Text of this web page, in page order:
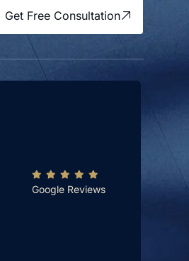
Get Free Consultation
Google Reviews